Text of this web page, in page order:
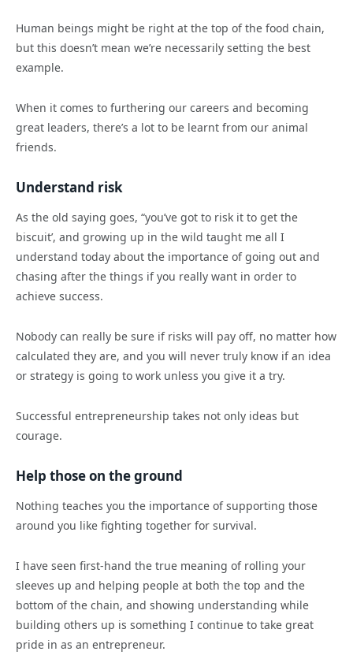
Human beings might be right at the top of the food chain,
but this doesn’t mean we’re necessarily setting the best
example.
When it comes to furthering our careers and becoming
great leaders, there’s a lot to be learnt from our animal
friends.
Understand risk
As the old saying goes, “you’ve got to risk it to get the
biscuit’, and growing up in the wild taught me all I
understand today about the importance of going out and
chasing after the things if you really want in order to
achieve success.
Nobody can really be sure if risks will pay off, no matter how
calculated they are, and you will never truly know if an idea
or strategy is going to work unless you give it a try.
Successful entrepreneurship takes not only ideas but
courage.
Help those on the ground
Nothing teaches you the importance of supporting those
around you like fighting together for survival.
I have seen first-hand the true meaning of rolling your
sleeves up and helping people at both the top and the
bottom of the chain, and showing understanding while
building others up is something I continue to take great
pride in as an entrepreneur.